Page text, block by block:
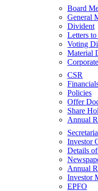
Board
General
Divident
Letters
Voting
Material
CSR
Policies
Offer
Share
Annual
Investor
Details
Annual
Investor
EPFO